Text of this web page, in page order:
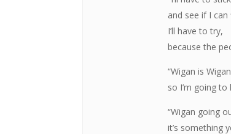
and see if I can
I’ll have to try,
because the
“Wigan is
so I’m going
“Wigan going
it’s something